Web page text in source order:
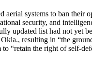
aerial systems to ban
security, and
updated list had not yet
resulting in “the
“retain the right of self-